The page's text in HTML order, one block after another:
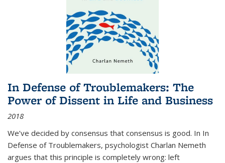
In Defense of Troublemakers: The
Power of Dissent in Life and Business
2018
We’ve decided by consensus that consensus is good. In In
Defense of Troublemakers, psychologist Charlan Nemeth
argues that this principle is completely wrong: left